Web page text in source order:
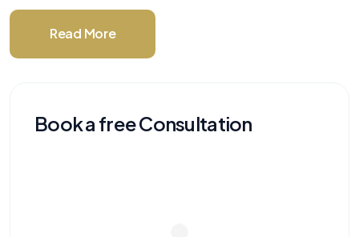
Read More
Book a free Consultation